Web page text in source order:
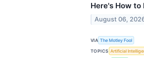
Here's How to
August 06,
VIA The Motley Fool
TOPICS Artificial